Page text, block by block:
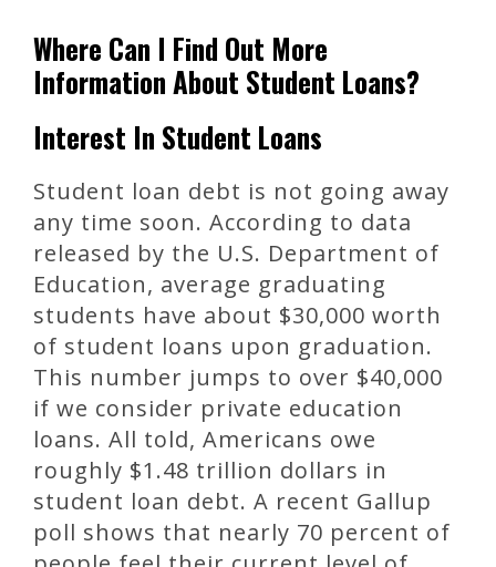
Where Can I Find Out More
Information About Student Loans?
Interest In Student Loans
Student loan debt is not going away
any time soon. According to data
released by the U.S. Department of
Education, average graduating
students have about $30,000 worth
of student loans upon graduation.
This number jumps to over $40,000
if we consider private education
loans. All told, Americans owe
roughly $1.48 trillion dollars in
student loan debt. A recent Gallup
poll shows that nearly 70 percent of